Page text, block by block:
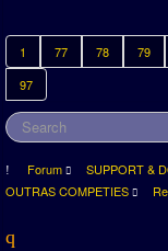
1 77 78 79
97
Forum SUPPORT &
OUTRAS COMPETIES